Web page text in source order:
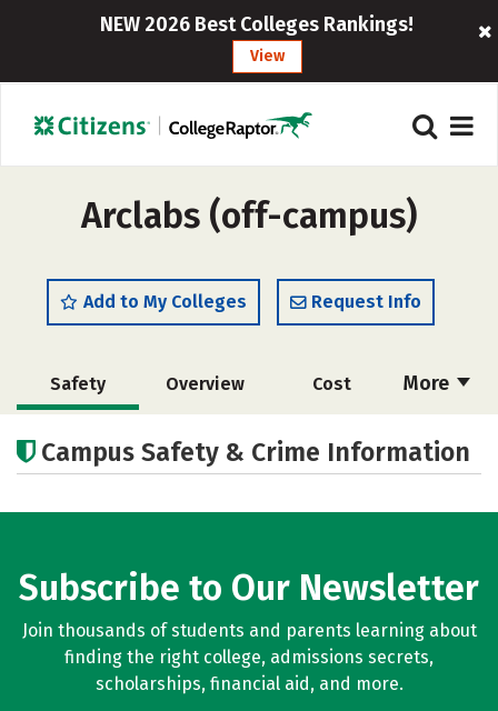
NEW 2026 Best Colleges Rankings!
View
Arclabs (off-campus)
Add to My Colleges Request Info
More
Safety Overview Cost
Academics
Campus Safety & Crime Information
Subscribe to Our Newsletter
Join thousands of students and parents learning about
finding the right college, admissions secrets,
scholarships, financial aid, and more.